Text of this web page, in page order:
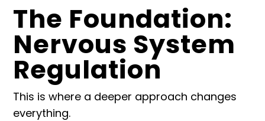
The Foundation:
Nervous System
Regulation
This is where a deeper approach changes
everything.